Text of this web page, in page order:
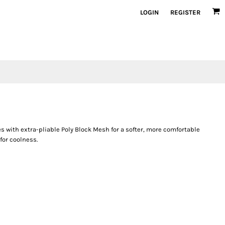
LOGIN REGISTER
with extra-pliable Poly Block Mesh for a softer, more comfortable
coolness.